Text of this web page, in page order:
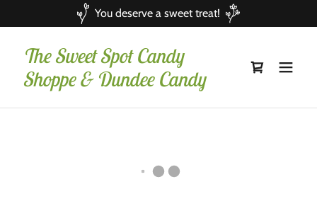
You deserve a sweet treat!
The Sweet Spot Candy
Shoppe & Dundee Candy